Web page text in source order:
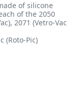
of silicone
of the 2050
2071 (Vetro-Vac
(Roto-Pic)